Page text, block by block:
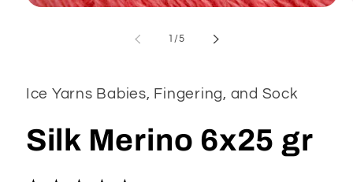
/of
5
Ice Yarns Babies, Fingering, and Sock
Silk Merino 6x25 gr